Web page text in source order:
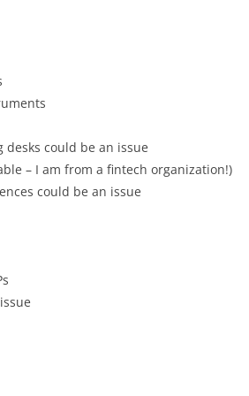
could be an issue
– I am from a fintech organization!)
could be an issue